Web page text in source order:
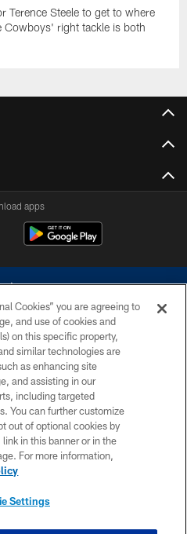
Terence Steele to get to where
Cowboys' right tackle is both
apps
Do not duplicate in any form
Cowboys. The Dallas Cowboys
with any person to request personal or
information.
POLICY
MAP
Cookies” you are agreeing to
and use of cookies and
on this specific property,
similar technologies are
as enhancing site
and assisting in our
including targeted
You can further customize
out of optional cookies by
in this banner or in the
For more information,
Settings